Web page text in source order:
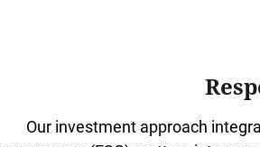
Our investment approach